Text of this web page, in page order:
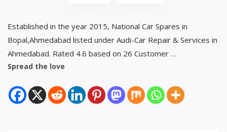
Established in the year 2015, National Car Spares in
Bopal,Ahmedabad listed under Audi-Car Repair & Services in
Ahmedabad. Rated 4.6 based on 26 Customer …
Spread the love